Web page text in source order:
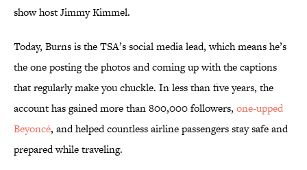
show host Jimmy Kimmel.
Today, Burns is the TSA’s social media lead, which means he’s
the one posting the photos and coming up with the captions
that regularly make you chuckle. In less than five years, the
account has gained more than 800,000 followers, one-upped
Beyoncé, and helped countless airline passengers stay safe and
prepared while traveling.